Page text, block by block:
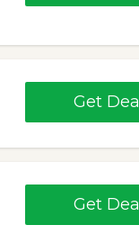
Get Deal
Get Deal